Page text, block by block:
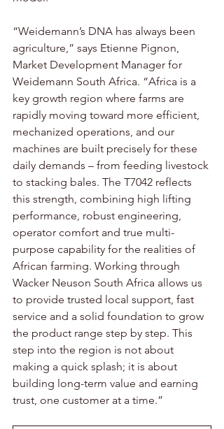
“Weidemann’s DNA has always been
agriculture,” says Etienne Pignon,
Market Development Manager for
Weidemann South Africa. “Africa is a
key growth region where farms are
rapidly moving toward more efficient,
mechanized operations, and our
machines are built precisely for these
daily demands – from feeding livestock
to stacking bales. The T7042 reflects
this strength, combining high lifting
performance, robust engineering,
operator comfort and true multi-
purpose capability for the realities of
African farming. Working through
Wacker Neuson South Africa allows us
to provide trusted local support, fast
service and a solid foundation to grow
the product range step by step. This
step into the region is not about
making a quick splash; it is about
building long-term value and earning
trust, one customer at a time.”